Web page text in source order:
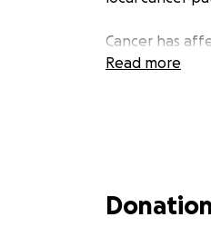
Cancer has
endure. While
Every dollar
Thank you for
Read more